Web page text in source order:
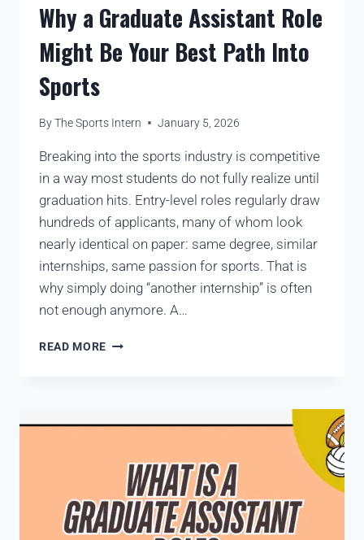
Why a Graduate Assistant Role
Might Be Your Best Path Into
Sports
ByThe Sports Intern January 5, 2026
Breaking into the sports industry is competitive
in a way most students do not fully realize until
graduation hits. Entry-level roles regularly draw
hundreds of applicants, many of whom look
nearly identical on paper: same degree, similar
internships, same passion for sports. That is
why simply doing “another internship” is often
not enough anymore. A…
READ MORE